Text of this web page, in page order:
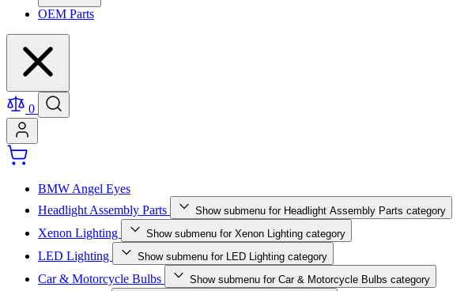
OEM Parts
0
BMW Angel Eyes
Headlight Assembly Parts
Show submenu for Headlight Assembly Parts category
Xenon Lighting Show submenu for Xenon Lighting category
LED Lighting Show submenu for LED Lighting category
Car & Motorcycle Bulbs Show submenu for Car & Motorcycle Bulbs category